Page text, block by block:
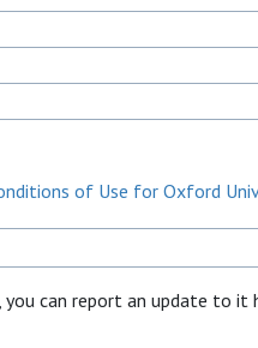
of Use for Oxford
can report an update to it